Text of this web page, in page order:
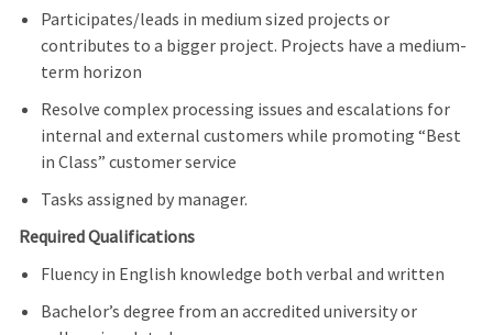
Participates/leads in medium sized projects or
contributes to a bigger project. Projects have a medium-
term horizon
Resolve complex processing issues and escalations for
internal and external customers while promoting “Best
in Class” customer service
Tasks assigned by manager.
Required Qualifications
Fluency in English knowledge both verbal and written
Bachelor’s degree from an accredited university or